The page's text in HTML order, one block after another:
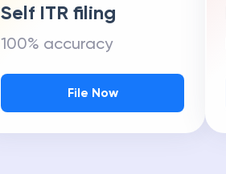
Self ITR filing
100% accuracy
File Now